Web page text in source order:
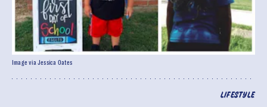
LIFESTYLE
Image via Jessica Oates